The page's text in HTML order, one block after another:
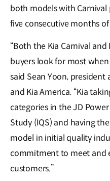
both models with Carnival
five consecutive months of
“Both the Kia Carnival
buyers look for most
said Sean Yoon, president
and Kia America. “Kia
categories in the JD
Study (IQS) and having
model in initial quality
commitment to meet and
customers.”